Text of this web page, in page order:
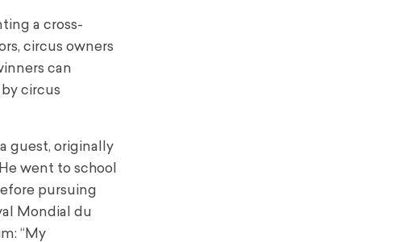
a cross-
circus owners
can
circus
guest, originally
went to school
pursuing
Mondial du
“My